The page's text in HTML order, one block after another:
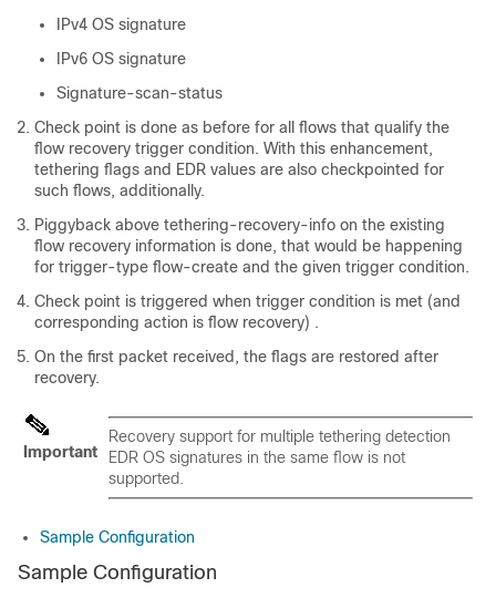
IPv4 OS signature
IPv6 OS signature
Signature-scan-status
Check point is done as before for all flows that qualify the
flow recovery trigger condition. With this enhancement,
tethering flags and EDR values are also checkpointed for
such flows, additionally.
Piggyback above tethering-recovery-info on the existing
flow recovery information is done, that would be happening
for trigger-type flow-create and the given trigger condition.
Check point is triggered when trigger condition is met (and
corresponding action is flow recovery) .
On the first packet received, the flags are restored after
recovery.
Important
Recovery support for multiple tethering detection
EDR OS signatures in the same flow is not
supported.
Sample Configuration
Sample Configuration